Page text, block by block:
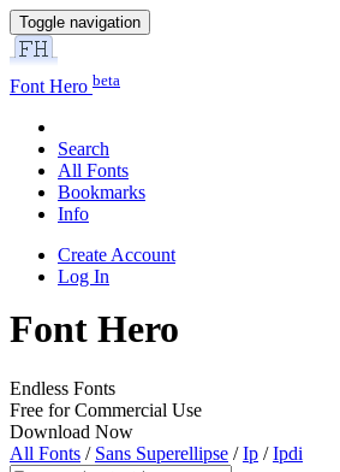
Toggle navigation
Font Hero beta
Search
All Fonts
Bookmarks
Info
Create Account
Log In
Font Hero
Endless Fonts
Free for Commercial Use
Download Now
All Fonts / Sans Superellipse /Ip /Ipdi